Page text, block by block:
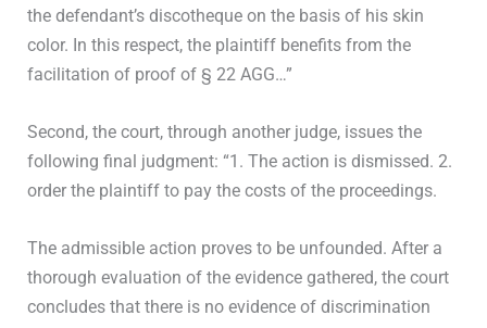
the defendant’s discotheque on the basis of his skin
color. In this respect, the plaintiff benefits from the
facilitation of proof of § 22 AGG…”
Second, the court, through another judge, issues the
following final judgment: “1. The action is dismissed. 2.
order the plaintiff to pay the costs of the proceedings.
The admissible action proves to be unfounded. After a
thorough evaluation of the evidence gathered, the court
concludes that there is no evidence of discrimination